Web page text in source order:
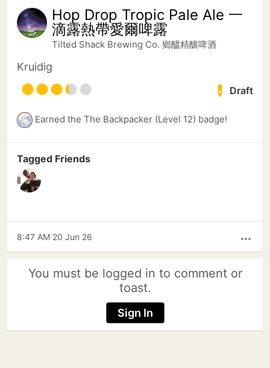
Hop Drop Tropic Pale Ale 一
滴露熱帶愛爾啤露
Tilted Shack Brewing Co. 鄉醞精釀啤酒
Kruidig
Draft
Earned the The Backpacker (Level 12) badge!
Tagged Friends
more_horiz
8:47 AM 20 Jun 26
You must be logged in to comment or
toast.
Sign In